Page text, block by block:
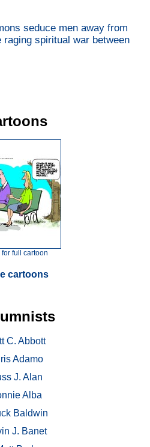
seduce men away from
spiritual war between
full cartoon
cartoons
C. Abbott
Adamo
J. Alan
Alba
Baldwin
J. Banet